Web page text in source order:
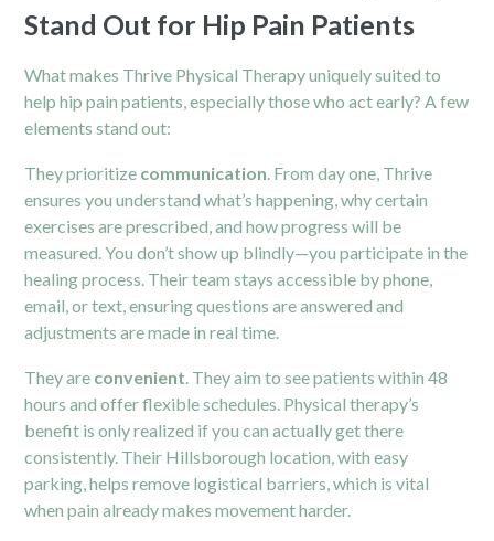
Stand Out for Hip Pain Patients
What makes Thrive Physical Therapy uniquely suited to
help hip pain patients, especially those who act early? A few
elements stand out:
They prioritize communication . From day one, Thrive
ensures you understand what’s happening, why certain
exercises are prescribed, and how progress will be
measured. You don’t show up blindly—you participate in the
healing process. Their team stays accessible by phone,
email, or text, ensuring questions are answered and
adjustments are made in real time.
They are convenient . They aim to see patients within 48
hours and offer flexible schedules. Physical therapy’s
benefit is only realized if you can actually get there
consistently. Their Hillsborough location, with easy
parking, helps remove logistical barriers, which is vital
when pain already makes movement harder.